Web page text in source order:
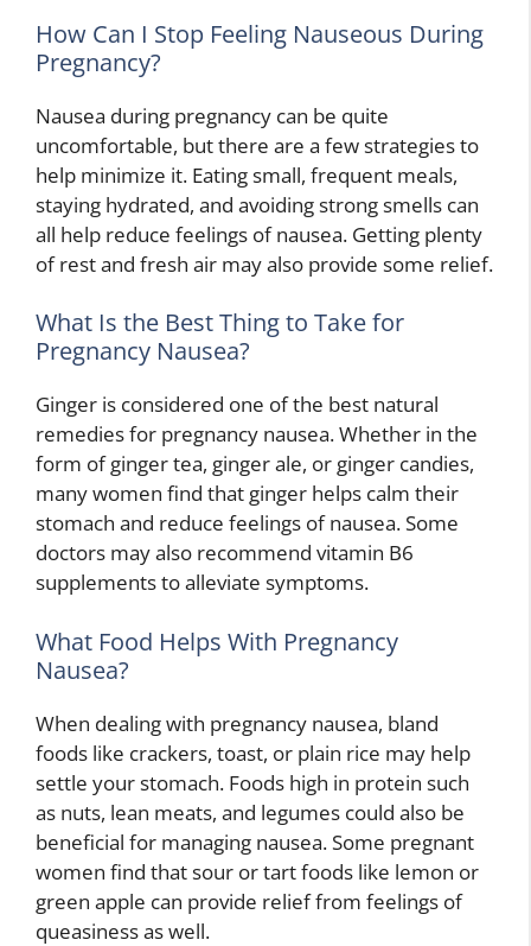
How Can I Stop Feeling Nauseous During
Pregnancy?
Nausea during pregnancy can be quite
uncomfortable, but there are a few strategies to
help minimize it. Eating small, frequent meals,
staying hydrated, and avoiding strong smells can
all help reduce feelings of nausea. Getting plenty
of rest and fresh air may also provide some relief.
What Is the Best Thing to Take for
Pregnancy Nausea?
Ginger is considered one of the best natural
remedies for pregnancy nausea. Whether in the
form of ginger tea, ginger ale, or ginger candies,
many women find that ginger helps calm their
stomach and reduce feelings of nausea. Some
doctors may also recommend vitamin B6
supplements to alleviate symptoms.
What Food Helps With Pregnancy
Nausea?
When dealing with pregnancy nausea, bland
foods like crackers, toast, or plain rice may help
settle your stomach. Foods high in protein such
as nuts, lean meats, and legumes could also be
beneficial for managing nausea. Some pregnant
women find that sour or tart foods like lemon or
green apple can provide relief from feelings of
queasiness as well.